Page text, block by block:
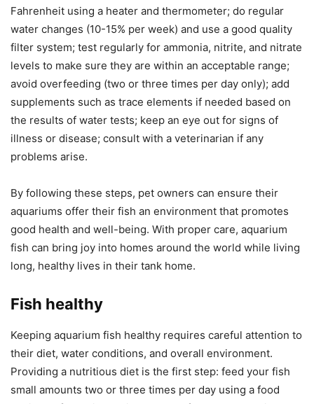
Fahrenheit using a heater and thermometer; do regular
water changes (10-15% per week) and use a good quality
filter system; test regularly for ammonia, nitrite, and nitrate
levels to make sure they are within an acceptable range;
avoid overfeeding (two or three times per day only); add
supplements such as trace elements if needed based on
the results of water tests; keep an eye out for signs of
illness or disease; consult with a veterinarian if any
problems arise.
By following these steps, pet owners can ensure their
aquariums offer their fish an environment that promotes
good health and well-being. With proper care, aquarium
fish can bring joy into homes around the world while living
long, healthy lives in their tank home.
Fish healthy
Keeping aquarium fish healthy requires careful attention to
their diet, water conditions, and overall environment.
Providing a nutritious diet is the first step: feed your fish
small amounts two or three times per day using a food